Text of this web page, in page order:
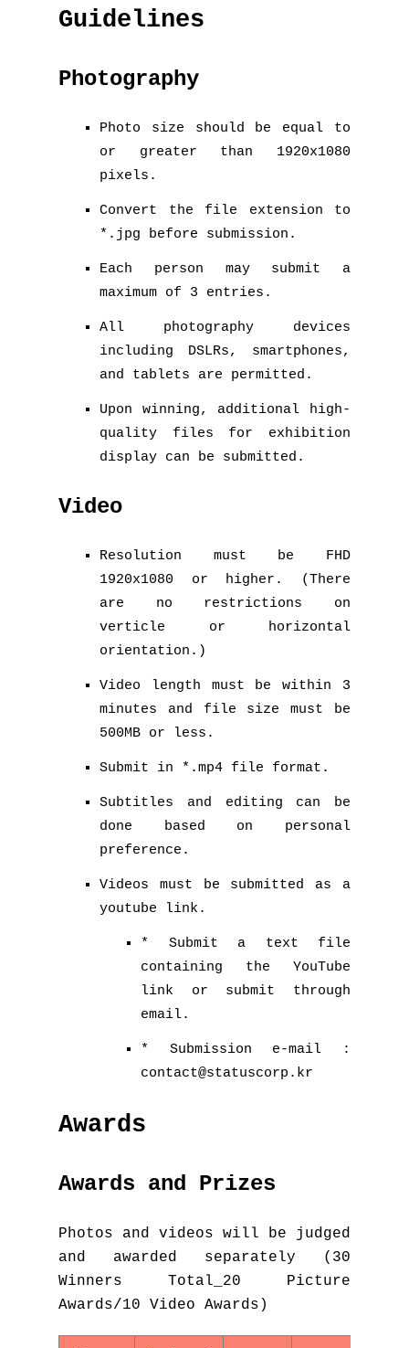
Guidelines
Photography
Photo size should be equal to
or greater than 1920x1080
pixels.
Convert the file extension to
*.jpg before submission.
Each person may submit a
maximum of 3 entries.
All photography devices
including DSLRs, smartphones,
and tablets are permitted.
Upon winning, additional high-
quality files for exhibition
display can be submitted.
Video
Resolution must be FHD
1920x1080 or higher. (There
are no restrictions on
verticle or horizontal
orientation.)
Video length must be within 3
minutes and file size must be
500MB or less.
Submit in *.mp4 file format.
Subtitles and editing can be
done based on personal
preference.
Videos must be submitted as a
youtube link.
* Submit a text file
containing the YouTube
link or submit through
email.
* Submission e-mail :
contact@statuscorp.kr
Awards
Awards and Prizes
Photos and videos will be judged
and awarded separately (30
Winners Total_20 Picture
Awards/10 Video Awards)